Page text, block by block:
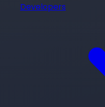
Developers